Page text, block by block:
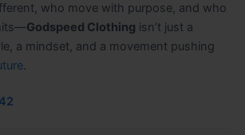
who move with purpose, and who
Godspeed Clothing isn’t just a
a mindset, and a movement pushing
.